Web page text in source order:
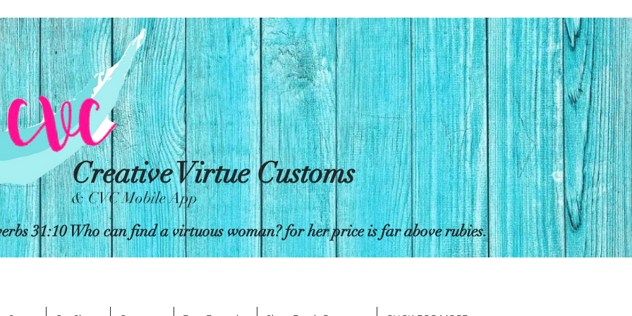
Creative Virtue Customs
& CVC Mobile App
31:10 Who can find a virtuous woman? for her price is far above rubies.